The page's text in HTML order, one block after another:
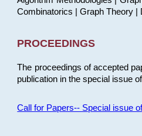
Combinatorics | Graph Theory |
PROCEEDINGS
The proceedings of accepted
publication in the special issue
Call for Papers-- Special issue